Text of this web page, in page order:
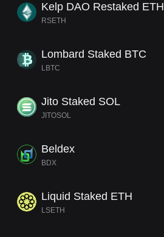
Kelp DAO Restaked ETH
RSETH
Lombard Staked BTC
LBTC
Jito Staked SOL
JITOSOL
Beldex
BDX
Liquid Staked ETH
LSETH